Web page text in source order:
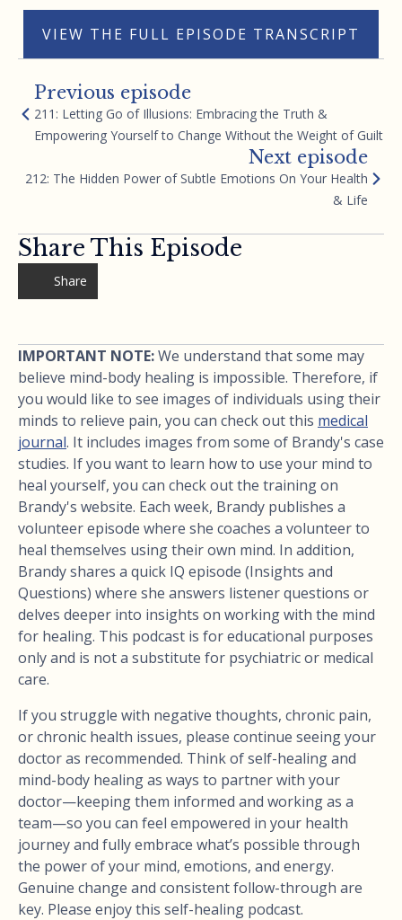
VIEW THE FULL EPISODE TRANSCRIPT
Previous episode
211: Letting Go of Illusions: Embracing the Truth &
Empowering Yourself to Change Without the Weight of Guilt
Next episode
212: The Hidden Power of Subtle Emotions On Your Health
& Life
Share This Episode
Share
IMPORTANT NOTE:We understand that some may
believe mind-body healing is impossible. Therefore, if
you would like to see images of individuals using their
minds to relieve pain, you can check out this medical
journal. It includes images from some of Brandy's case
studies. If you want to learn how to use your mind to
heal yourself, you can check out the training on
Brandy's website. Each week, Brandy publishes a
volunteer episode where she coaches a volunteer to
heal themselves using their own mind. In addition,
Brandy shares a quick IQ episode (Insights and
Questions) where she answers listener questions or
delves deeper into insights on working with the mind
for healing. This podcast is for educational purposes
only and is not a substitute for psychiatric or medical
care.
If you struggle with negative thoughts, chronic pain,
or chronic health issues, please continue seeing your
doctor as recommended. Think of self-healing and
mind-body healing as ways to partner with your
doctor—keeping them informed and working as a
team—so you can feel empowered in your health
journey and fully embrace what’s possible through
the power of your mind, emotions, and energy.
Genuine change and consistent follow-through are
key. Please enjoy this self-healing podcast.